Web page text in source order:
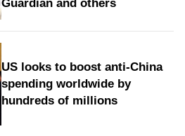
Guardian and others
US looks to boost anti-China
spending worldwide by
hundreds of millions